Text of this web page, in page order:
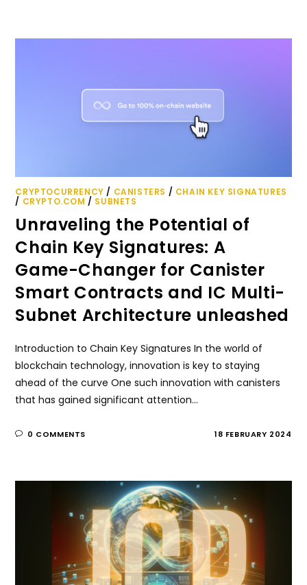
CRYPTOCURRENCY / CANISTERS / CHAIN KEY SIGNATURES
/ CRYPTO.COM / SUBNETS
Unraveling the Potential of
Chain Key Signatures: A
Game-Changer for Canister
Smart Contracts and IC Multi-
Subnet Architecture unleashed
Introduction to Chain Key Signatures In the world of
blockchain technology, innovation is key to staying
ahead of the curve One such innovation with canisters
that has gained significant attention…
0 COMMENTS 18 FEBRUARY 2024